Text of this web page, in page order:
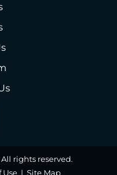
rights reserved.
Use | Site Map